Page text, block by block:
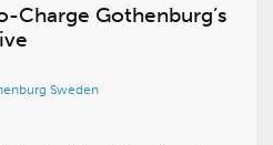
Charge Gothenburg’s
Sweden